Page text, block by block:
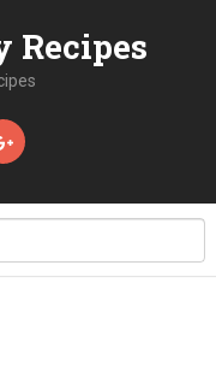
Recipes